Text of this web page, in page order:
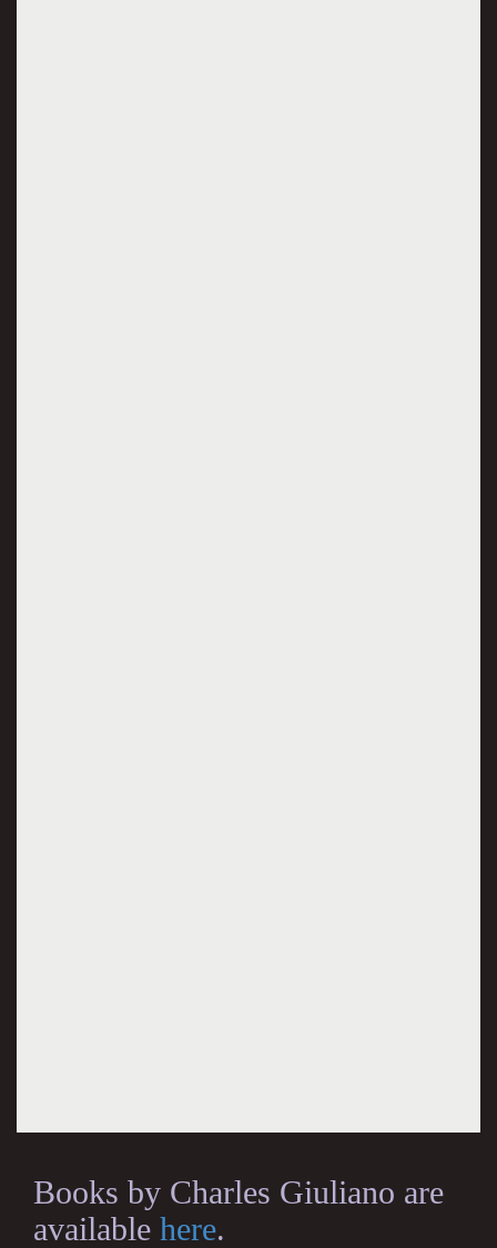
Books by Charles Giuliano are
available here.